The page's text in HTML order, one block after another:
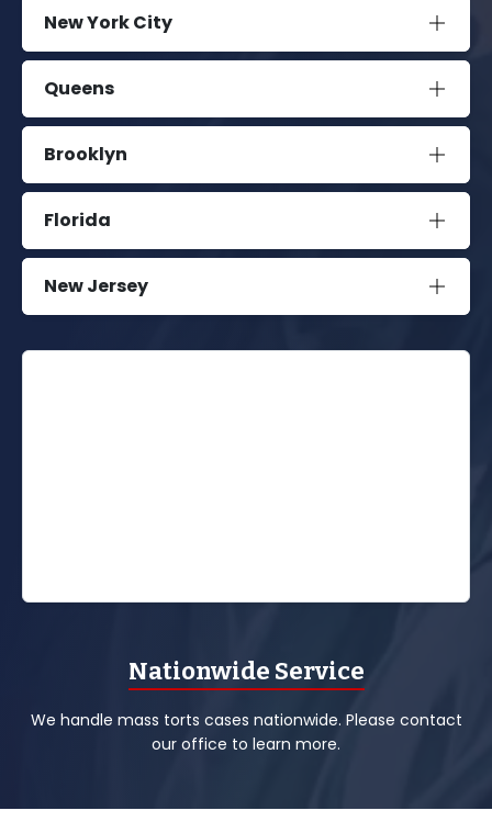
New York City
Queens
Brooklyn
Florida
New Jersey
Nationwide Service
We handle mass torts cases nationwide. Please contact
our office to learn more.